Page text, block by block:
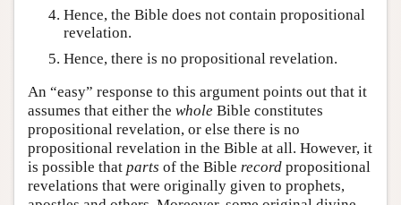
Hence, the Bible does not contain propositional
revelation.
Hence, there is no propositional revelation.
An “easy” response to this argument points out that it
assumes that either the whole Bible constitutes
propositional revelation, or else there is no
propositional revelation in the Bible at all. However, it
is possible that parts of the Bible record propositional
revelations that were originally given to prophets,